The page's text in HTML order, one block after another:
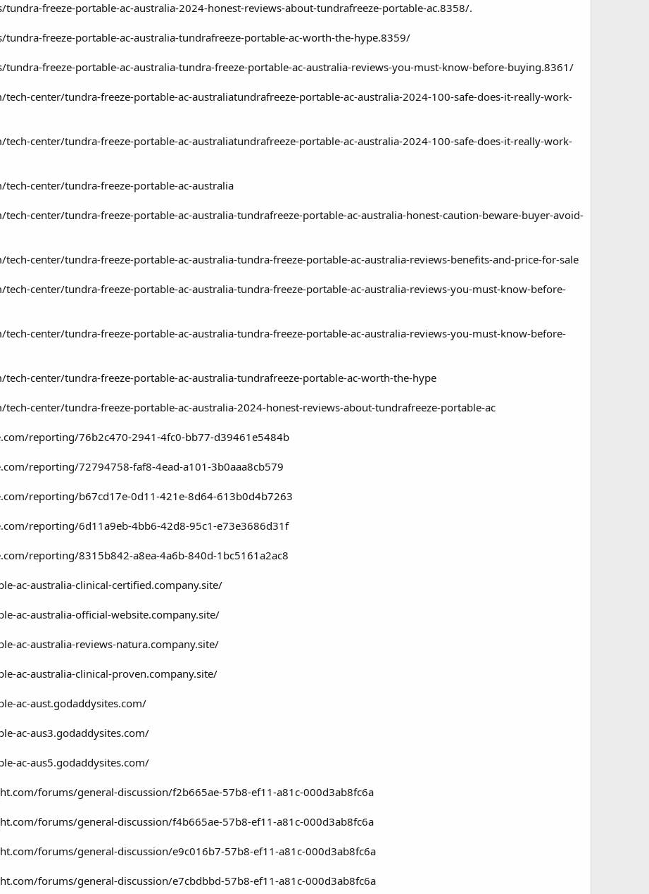
freeze-portable-ac-australia-2024-honest-reviews-about-tundrafreeze-portable-ac.8358/.
freeze-portable-ac-australia-tundrafreeze-portable-ac-worth-the-hype.8359/
freeze-portable-ac-australia-tundra-freeze-portable-ac-australia-reviews-you-must-know-before-buying.8361/
center/tundra-freeze-portable-ac-australiatundrafreeze-portable-ac-australia-2024-100-safe-does-it-really-work-
center/tundra-freeze-portable-ac-australiatundrafreeze-portable-ac-australia-2024-100-safe-does-it-really-work-
center/tundra-freeze-portable-ac-australia
center/tundra-freeze-portable-ac-australia-tundrafreeze-portable-ac-australia-honest-caution-beware-buyer-avoid-
center/tundra-freeze-portable-ac-australia-tundra-freeze-portable-ac-australia-reviews-benefits-and-price-for-sale
center/tundra-freeze-portable-ac-australia-tundra-freeze-portable-ac-australia-reviews-you-must-know-before-
center/tundra-freeze-portable-ac-australia-tundra-freeze-portable-ac-australia-reviews-you-must-know-before-
center/tundra-freeze-portable-ac-australia-tundrafreeze-portable-ac-worth-the-hype
center/tundra-freeze-portable-ac-australia-2024-honest-reviews-about-tundrafreeze-portable-ac
reporting/76b2c470-2941-4fc0-bb77-d39461e5484b
reporting/72794758-faf8-4ead-a101-3b0aaa8cb579
reporting/b67cd17e-0d11-421e-8d64-613b0d4b7263
reporting/6d11a9eb-4bb6-42d8-95c1-e73e3686d31f
reporting/8315b842-a8ea-4a6b-840d-1bc5161a2ac8
ac-australia-clinical-certified.company.site/
ac-australia-official-website.company.site/
ac-australia-reviews-natura.company.site/
ac-australia-clinical-proven.company.site/
ac-aust.godaddysites.com/
ac-aus3.godaddysites.com/
ac-aus5.godaddysites.com/
forums/general-discussion/f2b665ae-57b8-ef11-a81c-000d3ab8fc6a
forums/general-discussion/f4b665ae-57b8-ef11-a81c-000d3ab8fc6a
forums/general-discussion/e9c016b7-57b8-ef11-a81c-000d3ab8fc6a
forums/general-discussion/e7cbdbbd-57b8-ef11-a81c-000d3ab8fc6a